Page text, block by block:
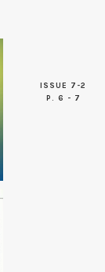
ISSUE 7-2
P. 6 - 7